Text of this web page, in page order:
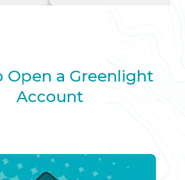
Open a Greenlight
Account